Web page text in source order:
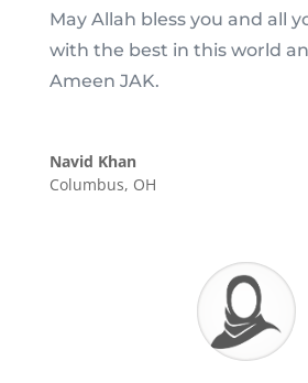
May Allah bless you and all
with the best in this world
Ameen JAK.
Navid Khan
Columbus, OH